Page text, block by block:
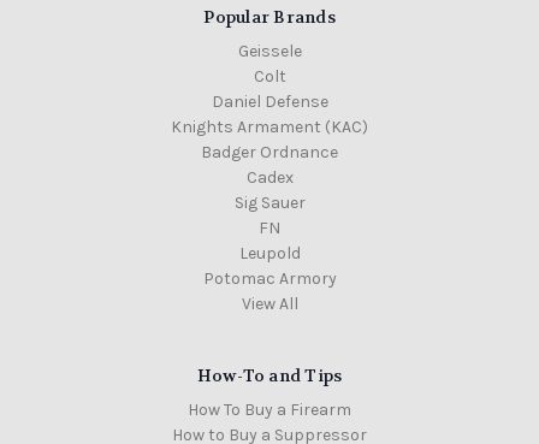
Popular Brands
Geissele
Colt
Daniel Defense
Knights Armament (KAC)
Badger Ordnance
Cadex
Sig Sauer
FN
Leupold
Potomac Armory
View All
How-To and Tips
How To Buy a Firearm
How to Buy a Suppressor